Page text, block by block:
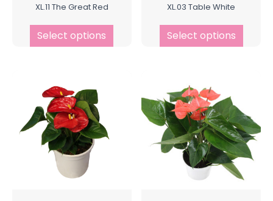
XL.11 The Great Red
Select options
XL.03 Table White
Select options